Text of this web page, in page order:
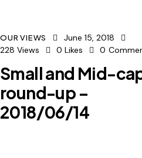
OUR VIEWS
June 15, 2018
228 Views 0 Likes 0
Small and Mid-
round-up –
2018/06/14